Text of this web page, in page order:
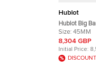
Hublot
Hublot Big
Men's
Size: 45MM
8,304 GBP
Initial Price: